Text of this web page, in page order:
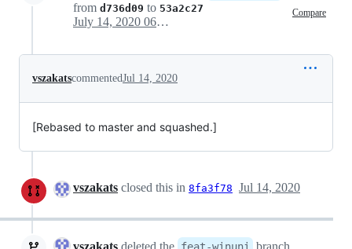
from d736d09 to 53a2c27 Compare
July 14, 2020 06:43
vszakatscommentedJul 14, 2020
[Rebased to master and squashed.]
vszakats closed this in 8fa3f78 Jul 14, 2020